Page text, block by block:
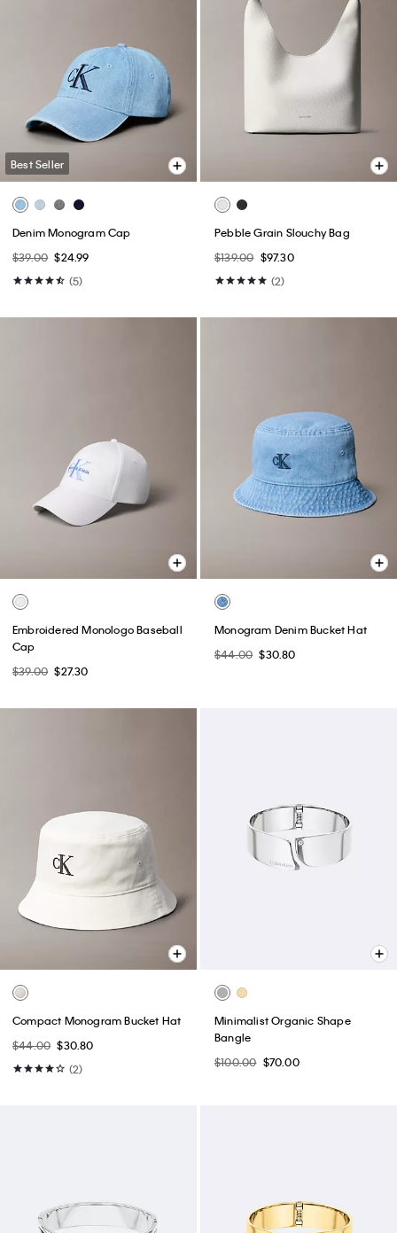
Best Seller
Denim Monogram Cap
$39.00 $24.99
(5)
Pebble Grain Slouchy Bag
$139.00 $97.30
(2)
Embroidered Monologo Baseball
Cap
$39.00 $27.30
Monogram Denim Bucket Hat
$44.00 $30.80
Compact Monogram Bucket Hat
$44.00 $30.80
(2)
Minimalist Organic Shape
Bangle
$100.00 $70.00